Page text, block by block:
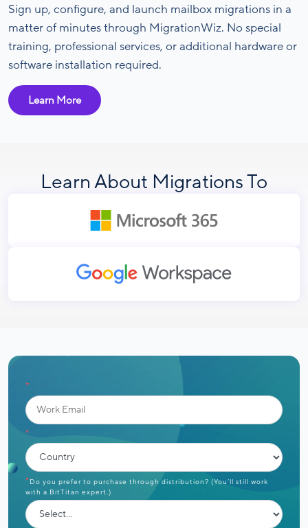
Sign up, configure, and launch mailbox migrations in a
matter of minutes through MigrationWiz. No special
training, professional services, or additional hardware or
software installation required.
Learn More
Learn About Migrations To
*
*
*Do you prefer to purchase through distribution? (You’ll still work
with a BitTitan expert.)